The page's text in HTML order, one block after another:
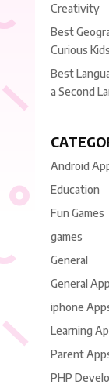
Creativity
Best
Curious Kids
Best
a Second
Android
Education
Fun Games
games
General
General
iphone
Learning
Parent
PHP